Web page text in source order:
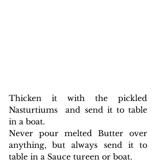
Thicken it with the pickled
Nasturtiums  and send it to table
in a boat.
Never pour melted Butter over
anything, but always send it to
table in a Sauce tureen or boat.